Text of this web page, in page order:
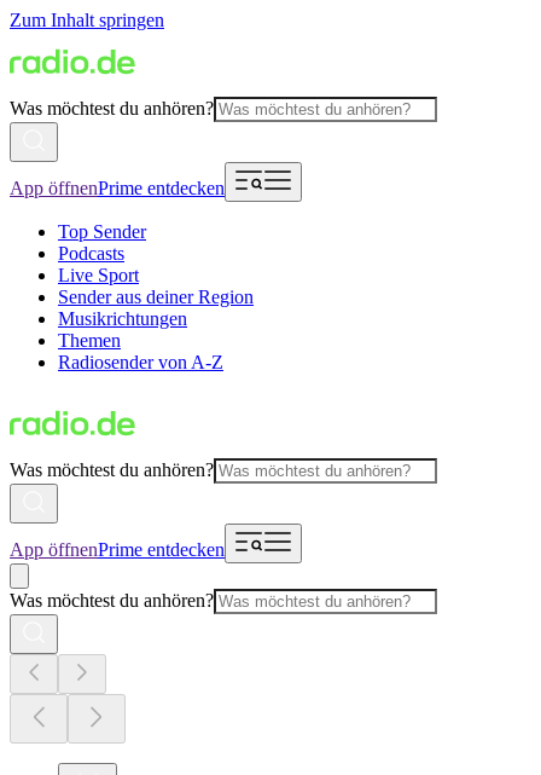
Zum Inhalt springen
Was möchtest du anhören?
App öffnenPrime entdecken
Top Sender
Podcasts
Live Sport
Sender aus deiner Region
Musikrichtungen
Themen
Radiosender von A-Z
Was möchtest du anhören?
App öffnenPrime entdecken
Was möchtest du anhören?